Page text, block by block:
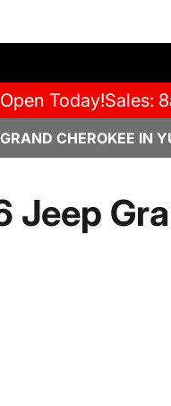
Open Today!Sales:
CHEROKEE IN
Jeep